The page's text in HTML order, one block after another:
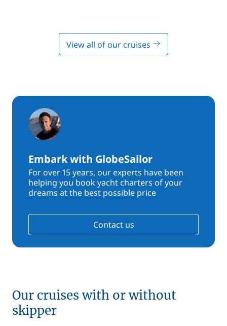
View all of our cruises
Embark with GlobeSailor
For over 15 years, our experts have been
helping you book yacht charters of your
dreams at the best possible price
Contact us
Our cruises with or without
skipper